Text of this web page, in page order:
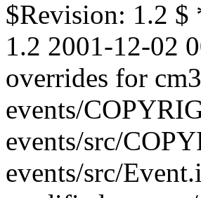
$Revision: 1.2
1.2 2001-12-02
overrides for
events/
events/src/
events/src/